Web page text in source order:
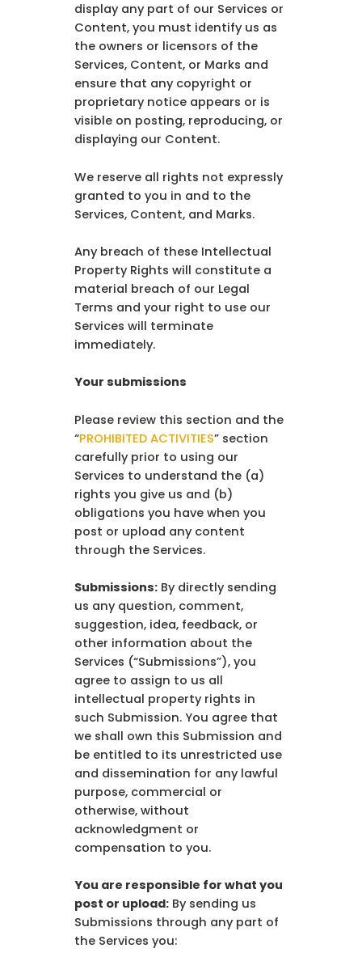
display any part of our Services or
Content, you must identify us as
the owners or licensors of the
Services, Content, or Marks and
ensure that any copyright or
proprietary notice appears or is
visible on posting, reproducing, or
displaying our Content.
We reserve all rights not expressly
granted to you in and to the
Services, Content, and Marks.
Any breach of these Intellectual
Property Rights will constitute a
material breach of our Legal
Terms and your right to use our
Services will terminate
immediately.
Your submissions
Please review this section and the
“PROHIBITED ACTIVITIES” section
carefully prior to using our
Services to understand the (a)
rights you give us and (b)
obligations you have when you
post or upload any content
through the Services.
Submissions: By directly sending
us any question, comment,
suggestion, idea, feedback, or
other information about the
Services (“Submissions”), you
agree to assign to us all
intellectual property rights in
such Submission. You agree that
we shall own this Submission and
be entitled to its unrestricted use
and dissemination for any lawful
purpose, commercial or
otherwise, without
acknowledgment or
compensation to you.
You are responsible for what you
post or upload: By sending us
Submissions through any part of
the Services you: